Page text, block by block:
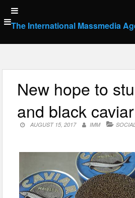
Skip
to
content
The International Massmedia
New hope to
and black caviar
AUGUST 15, 2017 IMM